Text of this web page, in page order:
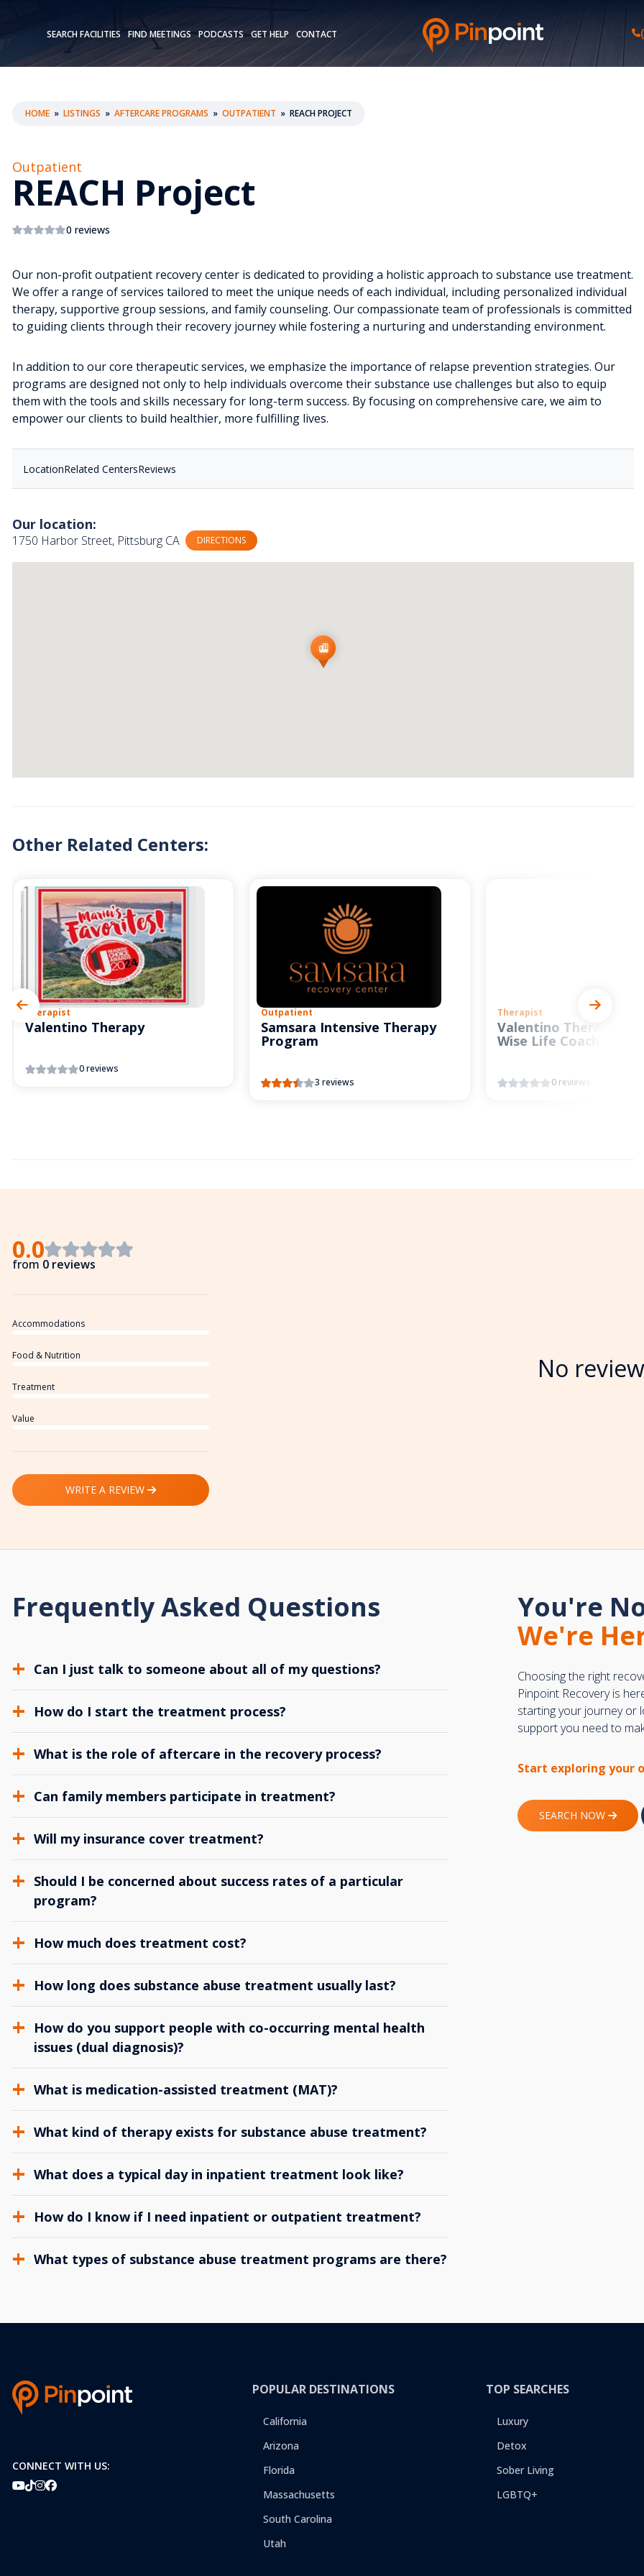
SEARCH FACILITIES FIND MEETINGS PODCASTS GET HELP CONTACT
HOME » LISTINGS » AFTERCARE PROGRAMS » OUTPATIENT » REACH PROJECT
Outpatient
REACH Project
0 reviews
Our non-profit outpatient recovery center is dedicated to providing a holistic approach to substance use treatment.
We offer a range of services tailored to meet the unique needs of each individual, including personalized individual
therapy, supportive group sessions, and family counseling. Our compassionate team of professionals is committed
to guiding clients through their recovery journey while fostering a nurturing and understanding environment.
In addition to our core therapeutic services, we emphasize the importance of relapse prevention strategies. Our
programs are designed not only to help individuals overcome their substance use challenges but also to equip
them with the tools and skills necessary for long-term success. By focusing on comprehensive care, we aim to
empower our clients to build healthier, more fulfilling lives.
LocationRelated CentersReviews
Our location:
1750 Harbor Street, Pittsburg CA DIRECTIONS
Other Related Centers:
Therapist
Valentino Therapy
0 reviews
Outpatient
Samsara Intensive Therapy
Program
3 reviews
Therapist
Valentino Therapy and
Wise Life Coach
0 reviews
0.0
from 0 reviews
Accommodations
Food & Nutrition
Treatment
Value
WRITE A REVIEW
No
Frequently Asked Questions
Can I just talk to someone about all of my questions?
How do I start the treatment process?
What is the role of aftercare in the recovery process?
Can family members participate in treatment?
Will my insurance cover treatment?
Should I be concerned about success rates of a particular
program?
How much does treatment cost?
How long does substance abuse treatment usually last?
How do you support people with co-occurring mental health
issues (dual diagnosis)?
What is medication-assisted treatment (MAT)?
What kind of therapy exists for substance abuse treatment?
What does a typical day in inpatient treatment look like?
How do I know if I need inpatient or outpatient treatment?
What types of substance abuse treatment programs are there?
You're
We're
Choosing the right
Pinpoint Recovery is
starting your journey or
support you need to
Start exploring your
SEARCH NOW
CONNECT WITH US:
POPULAR DESTINATIONS
California
Arizona
Florida
Massachusetts
South Carolina
Utah
TOP SEARCHES
Luxury
Detox
Sober Living
LGBTQ+